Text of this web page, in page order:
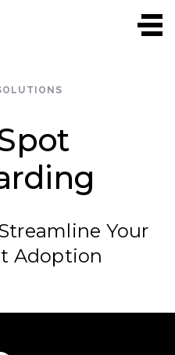
Your
Adoption